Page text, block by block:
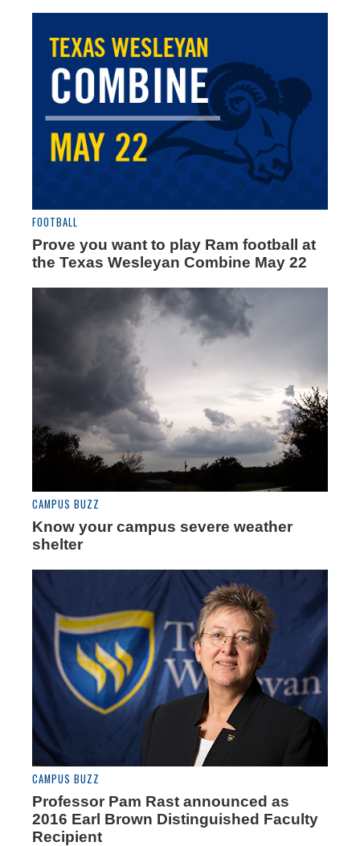
FOOTBALL
Prove you want to play Ram football at
the Texas Wesleyan Combine May 22
CAMPUS BUZZ
Know your campus severe weather
shelter
CAMPUS BUZZ
Professor Pam Rast announced as
2016 Earl Brown Distinguished Faculty
Recipient